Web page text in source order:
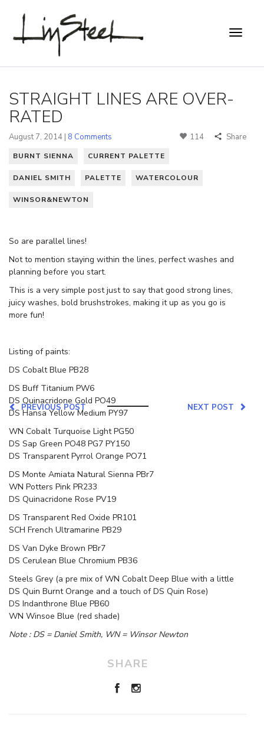
STRAIGHT LINES ARE OVER-
RATED
August 7, 2014 | 8 Comments 114 Share
BURNT SIENNA CURRENT PALETTE
DANIEL SMITH PALETTE WATERCOLOUR
WINSOR&NEWTON
So are parallel lines!
Not to mention staying within the lines, perfect washes and
planning before you start.
This is a very simple post just to say that good strong lines,
juicy washes, bold brushstrokes, making it up as you go is
more fun!
Listing of paints:
DS Cobalt Blue PB28
DS Buff Titanium PW6
DS Quinacridone Gold PO49
DS Hansa Yellow Medium PY97
WN Cobalt Turquoise Light PG50
DS Sap Green PO48 PG7 PY150
DS Transparent Pyrrol Orange PO71
DS Monte Amiata Natural Sienna PBr7
WN Potters Pink PR233
DS Quinacridone Rose PV19
DS Transparent Red Oxide PR101
SCH French Ultramarine PB29
DS Van Dyke Brown PBr7
DS Cerulean Blue Chromium PB36
Steels Grey (a pre mix of WN Cobalt Deep Blue with a little
DS Quin Burnt Orange and a touch of DS Quin Rose)
DS Indanthrone Blue PB60
WN Winsoe Blue (red shade)
Note : DS = Daniel Smith, WN = Winsor Newton
NEXT POST
PREVIOUS POST
SHARE